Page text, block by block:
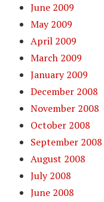
June 2009
May 2009
April 2009
March 2009
January 2009
December 2008
November 2008
October 2008
September 2008
August 2008
July 2008
June 2008